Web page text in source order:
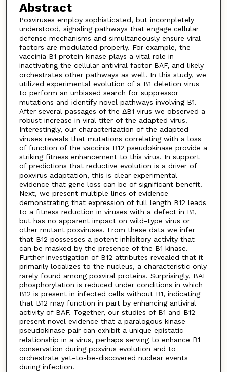
Abstract
Poxviruses employ sophisticated, but incompletely
understood, signaling pathways that engage cellular
defense mechanisms and simultaneously ensure viral
factors are modulated properly. For example, the
vaccinia B1 protein kinase plays a vital role in
inactivating the cellular antiviral factor BAF, and likely
orchestrates other pathways as well. In this study, we
utilized experimental evolution of a B1 deletion virus
to perform an unbiased search for suppressor
mutations and identify novel pathways involving B1.
After several passages of the ΔB1 virus we observed a
robust increase in viral titer of the adapted virus.
Interestingly, our characterization of the adapted
viruses reveals that mutations correlating with a loss
of function of the vaccinia B12 pseudokinase provide a
striking fitness enhancement to this virus. In support
of predictions that reductive evolution is a driver of
poxvirus adaptation, this is clear experimental
evidence that gene loss can be of significant benefit.
Next, we present multiple lines of evidence
demonstrating that expression of full length B12 leads
to a fitness reduction in viruses with a defect in B1,
but has no apparent impact on wild-type virus or
other mutant poxviruses. From these data we infer
that B12 possesses a potent inhibitory activity that
can be masked by the presence of the B1 kinase.
Further investigation of B12 attributes revealed that it
primarily localizes to the nucleus, a characteristic only
rarely found among poxviral proteins. Surprisingly, BAF
phosphorylation is reduced under conditions in which
B12 is present in infected cells without B1, indicating
that B12 may function in part by enhancing antiviral
activity of BAF. Together, our studies of B1 and B12
present novel evidence that a paralogous kinase-
pseudokinase pair can exhibit a unique epistatic
relationship in a virus, perhaps serving to enhance B1
conservation during poxvirus evolution and to
orchestrate yet-to-be-discovered nuclear events
during infection.